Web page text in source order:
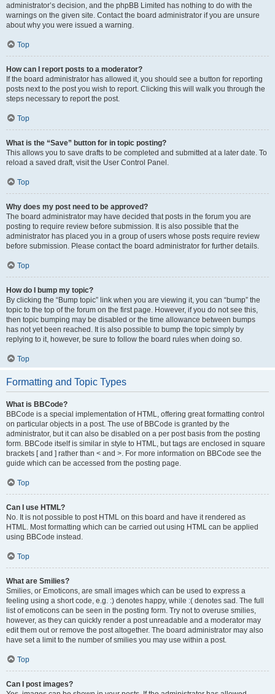
administrator’s decision, and the phpBB Limited has nothing to do with the
warnings on the given site. Contact the board administrator if you are unsure
about why you were issued a warning.
Top
How can I report posts to a moderator?
If the board administrator has allowed it, you should see a button for reporting
posts next to the post you wish to report. Clicking this will walk you through the
steps necessary to report the post.
Top
What is the “Save” button for in topic posting?
This allows you to save drafts to be completed and submitted at a later date. To
reload a saved draft, visit the User Control Panel.
Top
Why does my post need to be approved?
The board administrator may have decided that posts in the forum you are
posting to require review before submission. It is also possible that the
administrator has placed you in a group of users whose posts require review
before submission. Please contact the board administrator for further details.
Top
How do I bump my topic?
By clicking the “Bump topic” link when you are viewing it, you can “bump” the
topic to the top of the forum on the first page. However, if you do not see this,
then topic bumping may be disabled or the time allowance between bumps
has not yet been reached. It is also possible to bump the topic simply by
replying to it, however, be sure to follow the board rules when doing so.
Top
Formatting and Topic Types
What is BBCode?
BBCode is a special implementation of HTML, offering great formatting control
on particular objects in a post. The use of BBCode is granted by the
administrator, but it can also be disabled on a per post basis from the posting
form. BBCode itself is similar in style to HTML, but tags are enclosed in square
brackets [ and ] rather than < and >. For more information on BBCode see the
guide which can be accessed from the posting page.
Top
Can I use HTML?
No. It is not possible to post HTML on this board and have it rendered as
HTML. Most formatting which can be carried out using HTML can be applied
using BBCode instead.
Top
What are Smilies?
Smilies, or Emoticons, are small images which can be used to express a
feeling using a short code, e.g. :) denotes happy, while :( denotes sad. The full
list of emoticons can be seen in the posting form. Try not to overuse smilies,
however, as they can quickly render a post unreadable and a moderator may
edit them out or remove the post altogether. The board administrator may also
have set a limit to the number of smilies you may use within a post.
Top
Can I post images?